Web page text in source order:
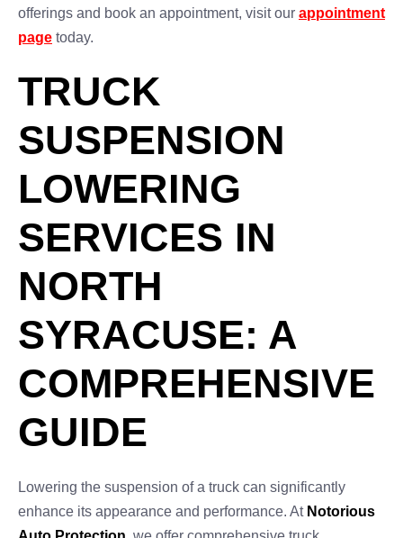
offerings and book an appointment, visit our appointment
page today.
TRUCK
SUSPENSION
LOWERING
SERVICES IN
NORTH
SYRACUSE: A
COMPREHENSIVE
GUIDE
Lowering the suspension of a truck can significantly
enhance its appearance and performance. At Notorious